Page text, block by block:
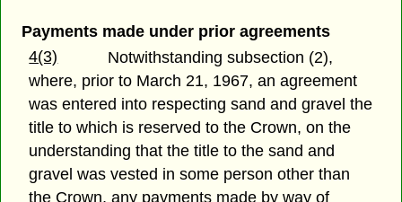
Payments made under prior agreements
4(3)
Notwithstanding subsection (2),
where, prior to March 21, 1967, an agreement
was entered into respecting sand and gravel the
title to which is reserved to the Crown, on the
understanding that the title to the sand and
gravel was vested in some person other than
the Crown, any payments made by way of